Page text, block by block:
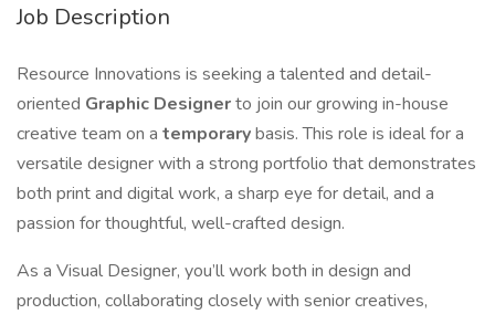
Job Description
Resource Innovations is seeking a talented and detail-
oriented Graphic Designerto join our growing in-house
creative team on a temporarybasis. This role is ideal for a
versatile designer with a strong portfolio that demonstrates
both print and digital work, a sharp eye for detail, and a
passion for thoughtful, well-crafted design.
As a Visual Designer, you’ll work both in design and
production, collaborating closely with senior creatives,